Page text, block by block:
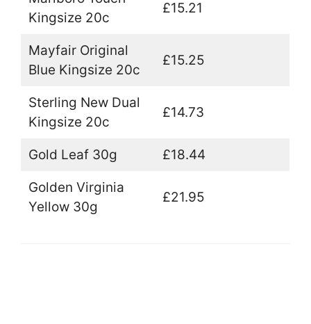
Kingsize 20c
£15.21
Mayfair Original
Blue Kingsize 20c
£15.25
Sterling New Dual
Kingsize 20c
£14.73
Gold Leaf 30g £18.44
Golden Virginia
Yellow 30g
£21.95